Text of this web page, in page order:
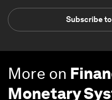
Subscribe
More on
Monetary